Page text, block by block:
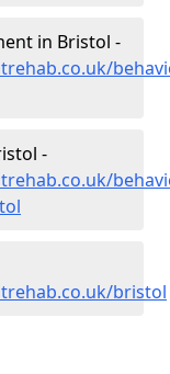
in Bristol -
-
bristol